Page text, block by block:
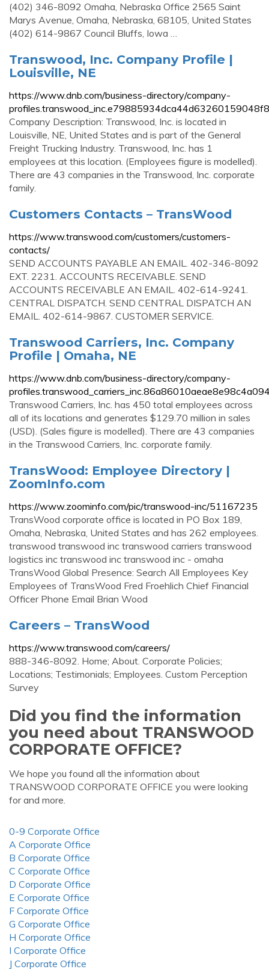
(402) 346-8092 Omaha, Nebraska Office 2565 Saint
Marys Avenue, Omaha, Nebraska, 68105, United States
(402) 614-9867 Council Bluffs, Iowa …
Transwood, Inc. Company Profile |
Louisville, NE
https://www.dnb.com/business-directory/company-
Company Description: Transwood, Inc. is located in
Louisville, NE, United States and is part of the General
Freight Trucking Industry. Transwood, Inc. has 1
employees at this location. (Employees figure is modelled).
There are 43 companies in the Transwood, Inc. corporate
family.
Customers Contacts – TransWood
https://www.transwood.com/customers/customers-
contacts/
SEND ACCOUNTS PAYABLE AN EMAIL. 402-346-8092
EXT. 2231. ACCOUNTS RECEIVABLE. SEND
ACCOUNTS RECEIVABLE AN EMAIL. 402-614-9241.
CENTRAL DISPATCH. SEND CENTRAL DISPATCH AN
EMAIL. 402-614-9867. CUSTOMER SERVICE.
Transwood Carriers, Inc. Company
Profile | Omaha, NE
https://www.dnb.com/business-directory/company-
Transwood Carriers, Inc. has 450 total employees across
all of its locations and generates $129.70 million in sales
(USD). (Sales figure is modelled). There are 43 companies
in the Transwood Carriers, Inc. corporate family.
TransWood: Employee Directory |
ZoomInfo.com
https://www.zoominfo.com/pic/transwood-inc/51167235
TransWood corporate office is located in PO Box 189,
Omaha, Nebraska, United States and has 262 employees.
transwood transwood inc transwood carriers transwood
logistics inc transwood inc transwood inc - omaha
TransWood Global Presence: Search All Employees Key
Employees of TransWood Fred Froehlich Chief Financial
Officer Phone Email Brian Wood
Careers – TransWood
https://www.transwood.com/careers/
888-346-8092. Home; About. Corporate Policies;
Locations; Testimonials; Employees. Custom Perception
Survey
Did you find the information
you need about TRANSWOOD
CORPORATE OFFICE?
We hope you found all the information about
TRANSWOOD CORPORATE OFFICE you were looking
for and more.
0-9 Corporate Office
A Corporate Office
B Corporate Office
C Corporate Office
D Corporate Office
E Corporate Office
F Corporate Office
G Corporate Office
H Corporate Office
I Corporate Office
J Corporate Office